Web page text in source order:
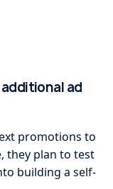
ad
promotions to
they plan to test
building a self-